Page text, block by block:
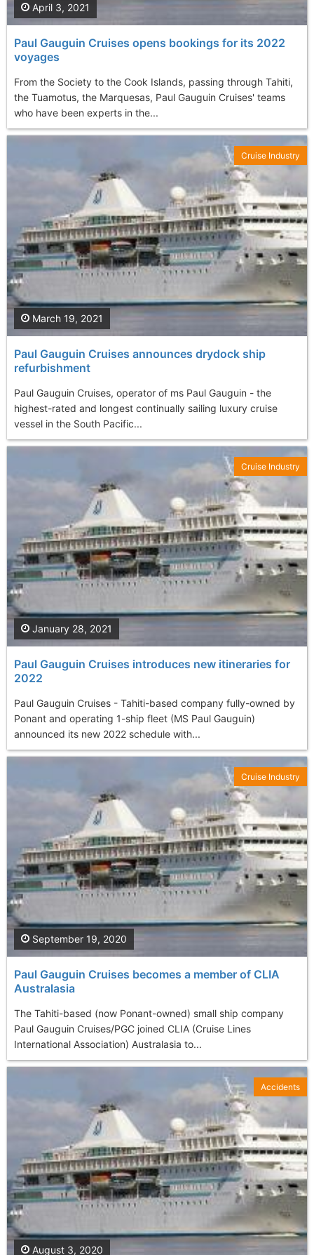
Paul Gauguin Cruises opens bookings for its 2022
voyages
From the Society to the Cook Islands, passing through Tahiti,
the Tuamotus, the Marquesas, Paul Gauguin Cruises' teams
who have been experts in the...
April 3, 2021
Paul Gauguin Cruises announces drydock ship
refurbishment
Paul Gauguin Cruises, operator of ms Paul Gauguin - the
highest-rated and longest continually sailing luxury cruise
vessel in the South Pacific...
March 19, 2021
Cruise Industry
Paul Gauguin Cruises introduces new itineraries for
2022
Paul Gauguin Cruises - Tahiti-based company fully-owned by
Ponant and operating 1-ship fleet (MS Paul Gauguin)
announced its new 2022 schedule with...
January 28, 2021
Cruise Industry
Paul Gauguin Cruises becomes a member of CLIA
Australasia
The Tahiti-based (now Ponant-owned) small ship company
Paul Gauguin Cruises/PGC joined CLIA (Cruise Lines
International Association) Australasia to...
September 19, 2020
Cruise Industry
August 3, 2020
Accidents